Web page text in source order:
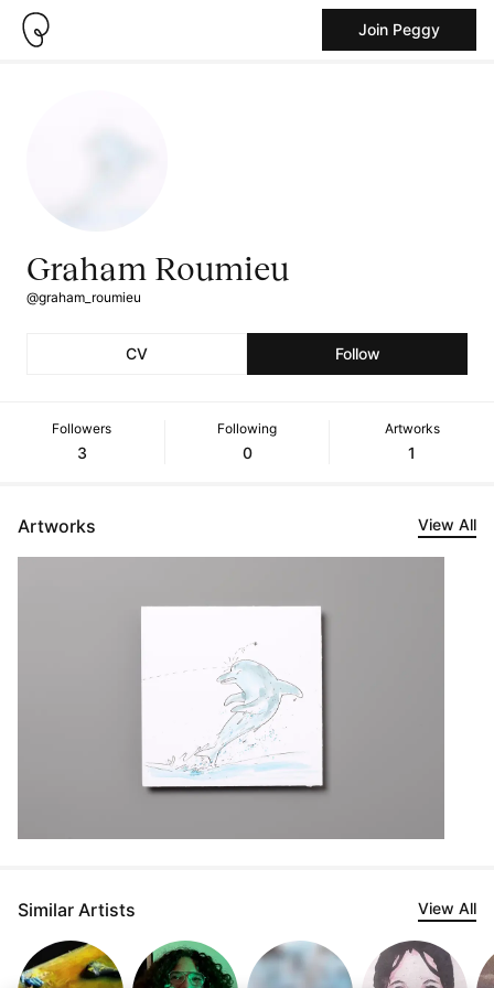
Join Peggy
Graham Roumieu
@graham_roumieu
CV Follow
Followers
3
Following
0
Artworks
1
Artworks View All
Similar Artists View All